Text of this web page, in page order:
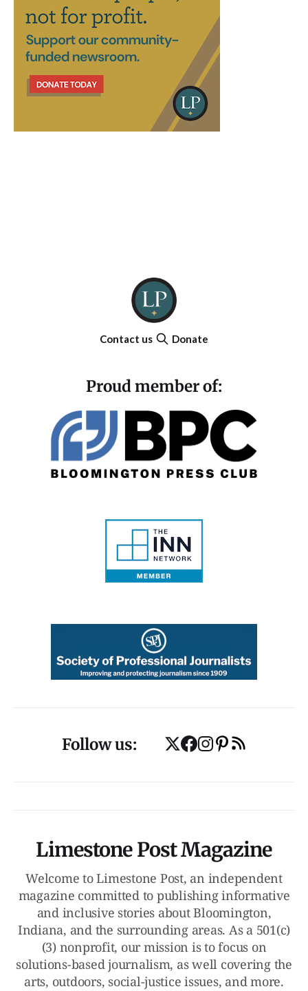
Contact us Donate
Proud member of:
Follow us:
Limestone Post Magazine
Welcome to Limestone Post, an independent
magazine committed to publishing informative
and inclusive stories about Bloomington,
Indiana, and the surrounding areas. As a 501(c)
(3) nonprofit, our mission is to focus on
solutions-based journalism, as well covering the
arts, outdoors, social-justice issues, and more.